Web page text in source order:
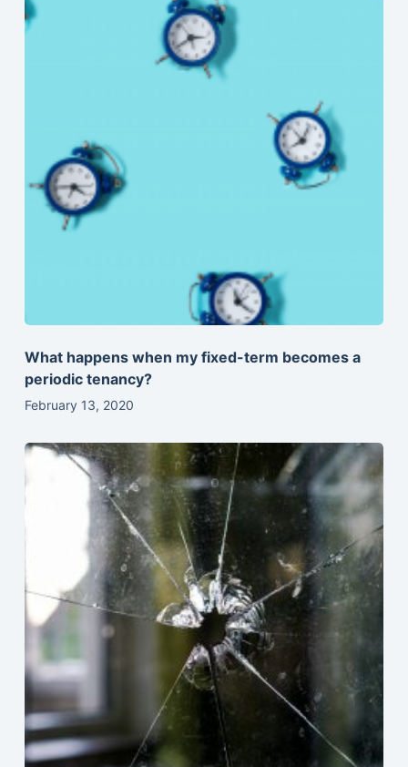
What happens when my fixed-term becomes a
periodic tenancy?
February 13, 2020